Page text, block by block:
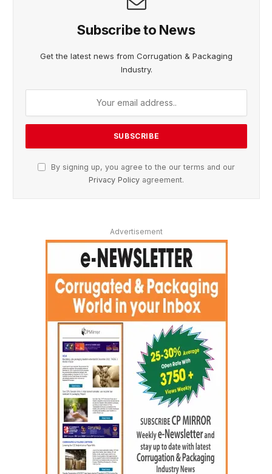
Subscribe to News
Get the latest news from Corrugation & Packaging
Industry.
By signing up, you agree to the our terms and our
Privacy Policy agreement.
Advertisement